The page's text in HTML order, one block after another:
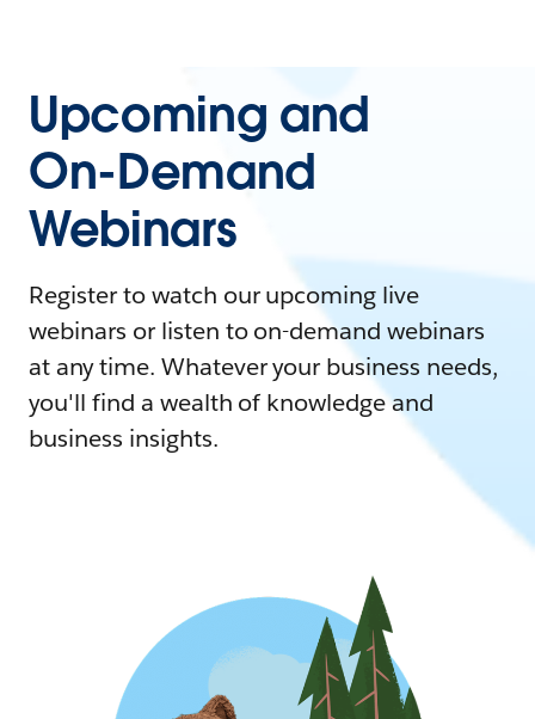
Upcoming and
On-Demand
Webinars
Register to watch our upcoming live
webinars or listen to on-demand webinars
at any time. Whatever your business needs,
you'll find a wealth of knowledge and
business insights.